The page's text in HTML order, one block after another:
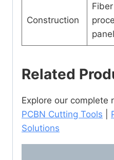
Construction
Related
Explore our complete
PCBN Cutting Tools
Solutions